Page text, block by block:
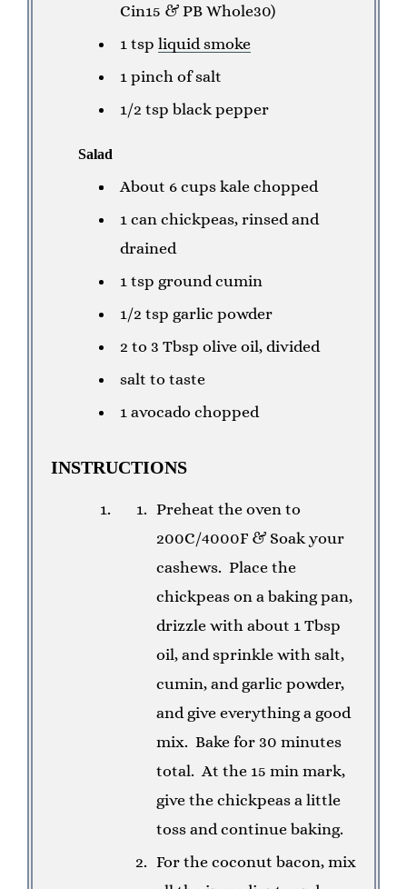
Cin15 & PB Whole30)
1 tsp liquid smoke
1 pinch of salt
1/2 tsp black pepper
Salad
About 6 cups kale chopped
1 can chickpeas, rinsed and
drained
1 tsp ground cumin
1/2 tsp garlic powder
2 to 3 Tbsp olive oil, divided
salt to taste
1 avocado chopped
INSTRUCTIONS
Preheat the oven to
200C/4000F & Soak your
cashews. Place the
chickpeas on a baking pan,
drizzle with about 1 Tbsp
oil, and sprinkle with salt,
cumin, and garlic powder,
and give everything a good
mix. Bake for 30 minutes
total. At the 15 min mark,
give the chickpeas a little
toss and continue baking.
For the coconut bacon, mix